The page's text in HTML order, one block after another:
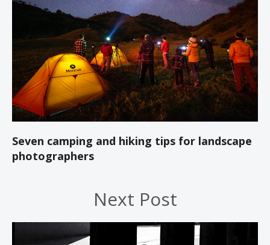
Seven camping and hiking tips for landscape
photographers
Next Post